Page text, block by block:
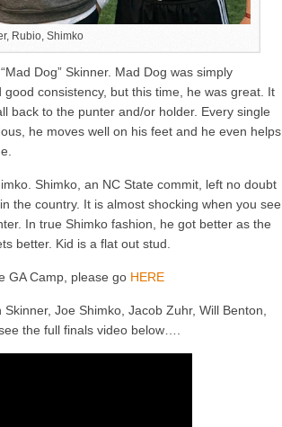
Rubio, Shimko
Dog” Skinner. Mad Dog was simply
consistency, but this time, he was great. It
back to the punter and/or holder. Every single
he moves well on his feet and he even helps
Shimko, an NC State commit, left no doubt
the country. It is almost shocking when you see
In true Shimko fashion, he got better as the
better. Kid is a flat out stud.
GA Camp, please go HERE
Joe Shimko, Jacob Zuhr, Will Benton,
the full finals video below….